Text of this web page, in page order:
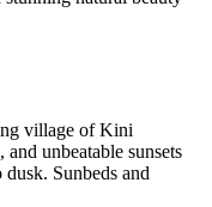
village of Kini
unbeatable sunsets
Sunbeds and